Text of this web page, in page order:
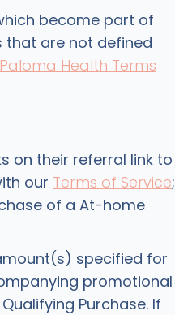
become part of
that are not defined
Paloma Health Terms
on their referral link to
our Terms of Service;
of a At-home
specified for
promotional
Purchase. If